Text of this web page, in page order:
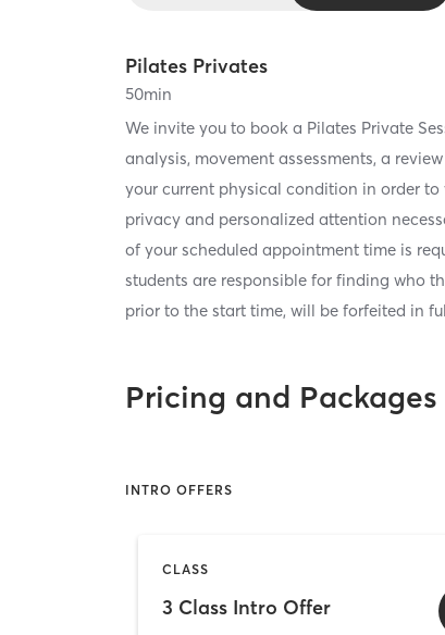
Pilates Privates
50min
We invite you to book a Pilates Private
analysis, movement assessments, a
your current physical condition in order
privacy and personalized attention
of your scheduled appointment time is
students are responsible for finding who
prior to the start time, will be forfeited in
Pricing and Packages
INTRO OFFERS
CLASS
3 Class Intro Offer